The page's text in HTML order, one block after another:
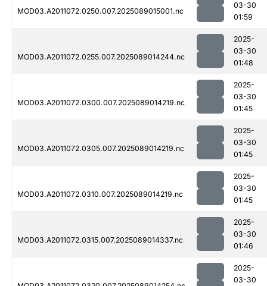
MOD03.A2011072.0250.007.2025089015001.nc
03-30
01:59
MOD03.A2011072.0255.007.2025089014244.nc
2025-
03-30
01:48
MOD03.A2011072.0300.007.2025089014219.nc
2025-
03-30
01:45
MOD03.A2011072.0305.007.2025089014219.nc
2025-
03-30
01:45
MOD03.A2011072.0310.007.2025089014219.nc
2025-
03-30
01:45
MOD03.A2011072.0315.007.2025089014337.nc
2025-
03-30
01:46
2025-
03-30